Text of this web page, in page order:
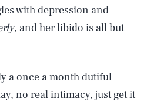
with depression and
, and her libido is all but
a once a month dutiful
no real intimacy, just get it